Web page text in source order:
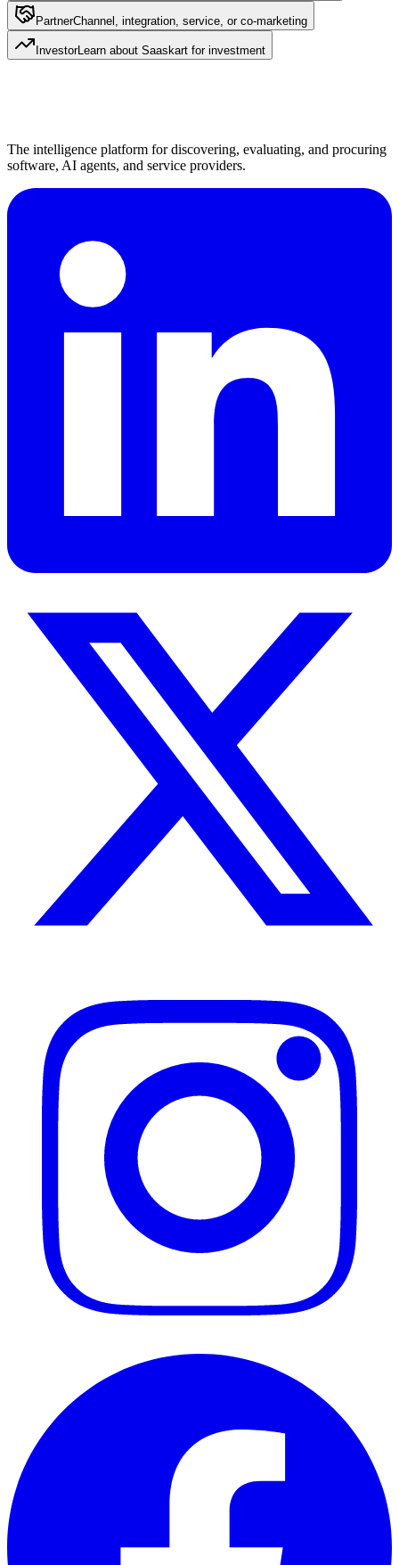
PartnerChannel, integration, service, or co-marketing
InvestorLearn about Saaskart for investment
The intelligence platform for discovering, evaluating, and procuring
software, AI agents, and service providers.